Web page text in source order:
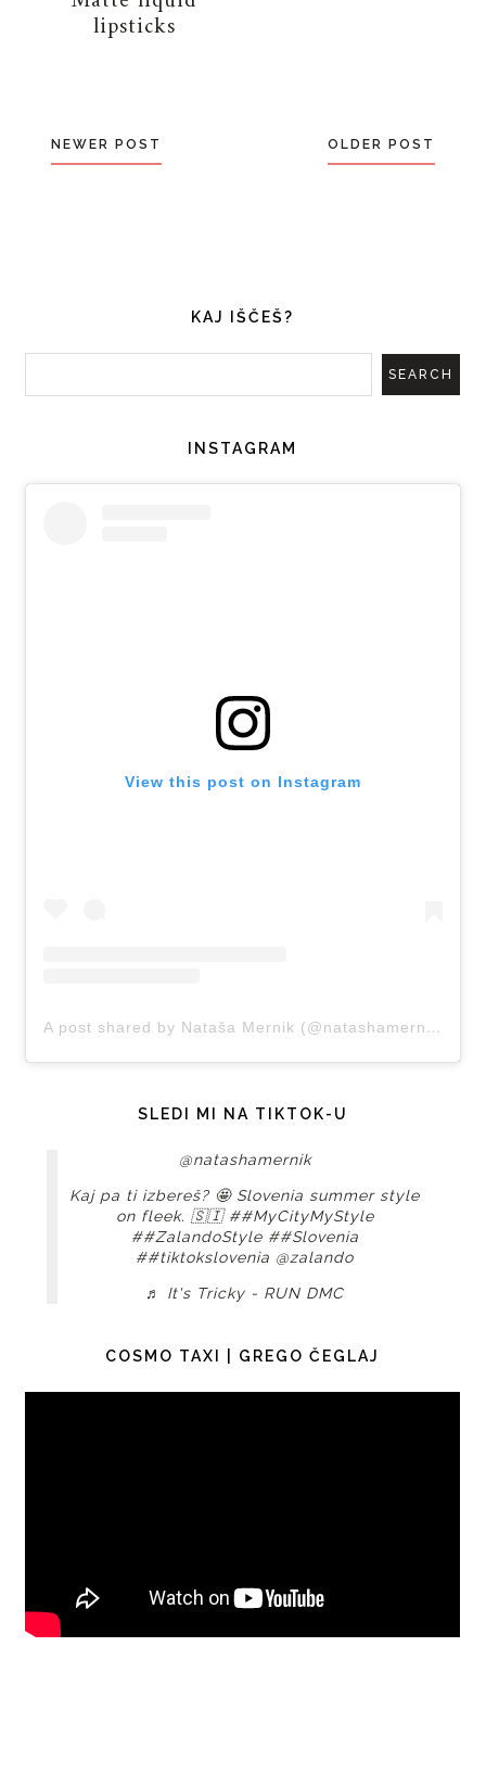
lipsticks
NEWER POST OLDER POST
KAJ IŠČEŠ?
INSTAGRAM
View this post on Instagram
A post shared by Nataša Mernik (@natashamernik)
SLEDI MI NA TIKTOK-U
@natashamernik
Kaj pa ti izbereš? 🤩 Slovenia summer style
on fleek. 🇸🇮 ##MyCityMyStyle
##ZalandoStyle ##Slovenia
##tiktokslovenia @zalando
♬ It's Tricky - RUN DMC
COSMO TAXI | GREGO ČEGLAJ